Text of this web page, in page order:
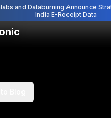
and Databurning Announce
India E-Receipt Data